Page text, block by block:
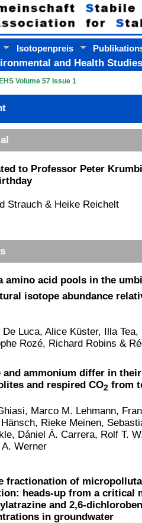
IEHS Volume 57 Issue 1
to Professor Peter
Strauch & Heike Reichelt
amino acid pools in the
isotope abundance
De Luca, Alice Küster, Illa
Rozé, Richard Robins &
and ammonium differ in
and respired CO2 from
Marco M. Lehmann,
Rieke Meinen,
Dániel Á. Carrera, Rolf T.
A. Werner
fractionation of
heads-up from a critical
and 2,6-
in groundwater
and Health
Isotopenpreis